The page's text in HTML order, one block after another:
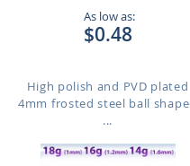
As low as:
$0.48
High polish and PVD plated
4mm frosted steel ball
...